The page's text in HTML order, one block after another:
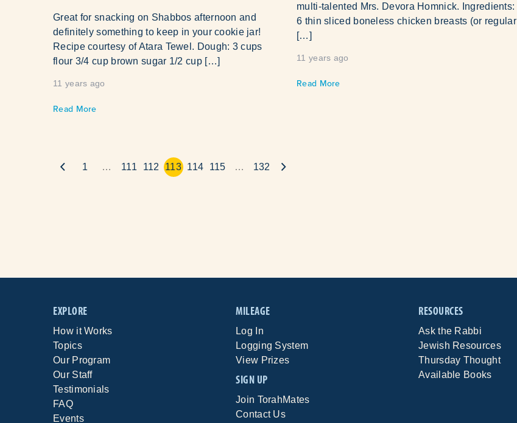
multi-talented Mrs. Devora Homnick. Ingredients:
6 thin sliced boneless chicken breasts (or regular
[…]
11 years ago
Read More
Great for snacking on Shabbos afternoon and
definitely something to keep in your cookie jar!
Recipe courtesy of Atara Tewel. Dough: 3 cups
flour 3/4 cup brown sugar 1/2 cup […]
11 years ago
Read More
1 … 111 112 113 114 115 … 132
EXPLORE
How it Works
Topics
Our Program
Our Staff
Testimonials
FAQ
Events
MILEAGE
Log In
Logging System
View Prizes
SIGN UP
Join TorahMates
Contact Us
RESOURCES
Ask the Rabbi
Jewish Resources
Thursday Thought
Available Books